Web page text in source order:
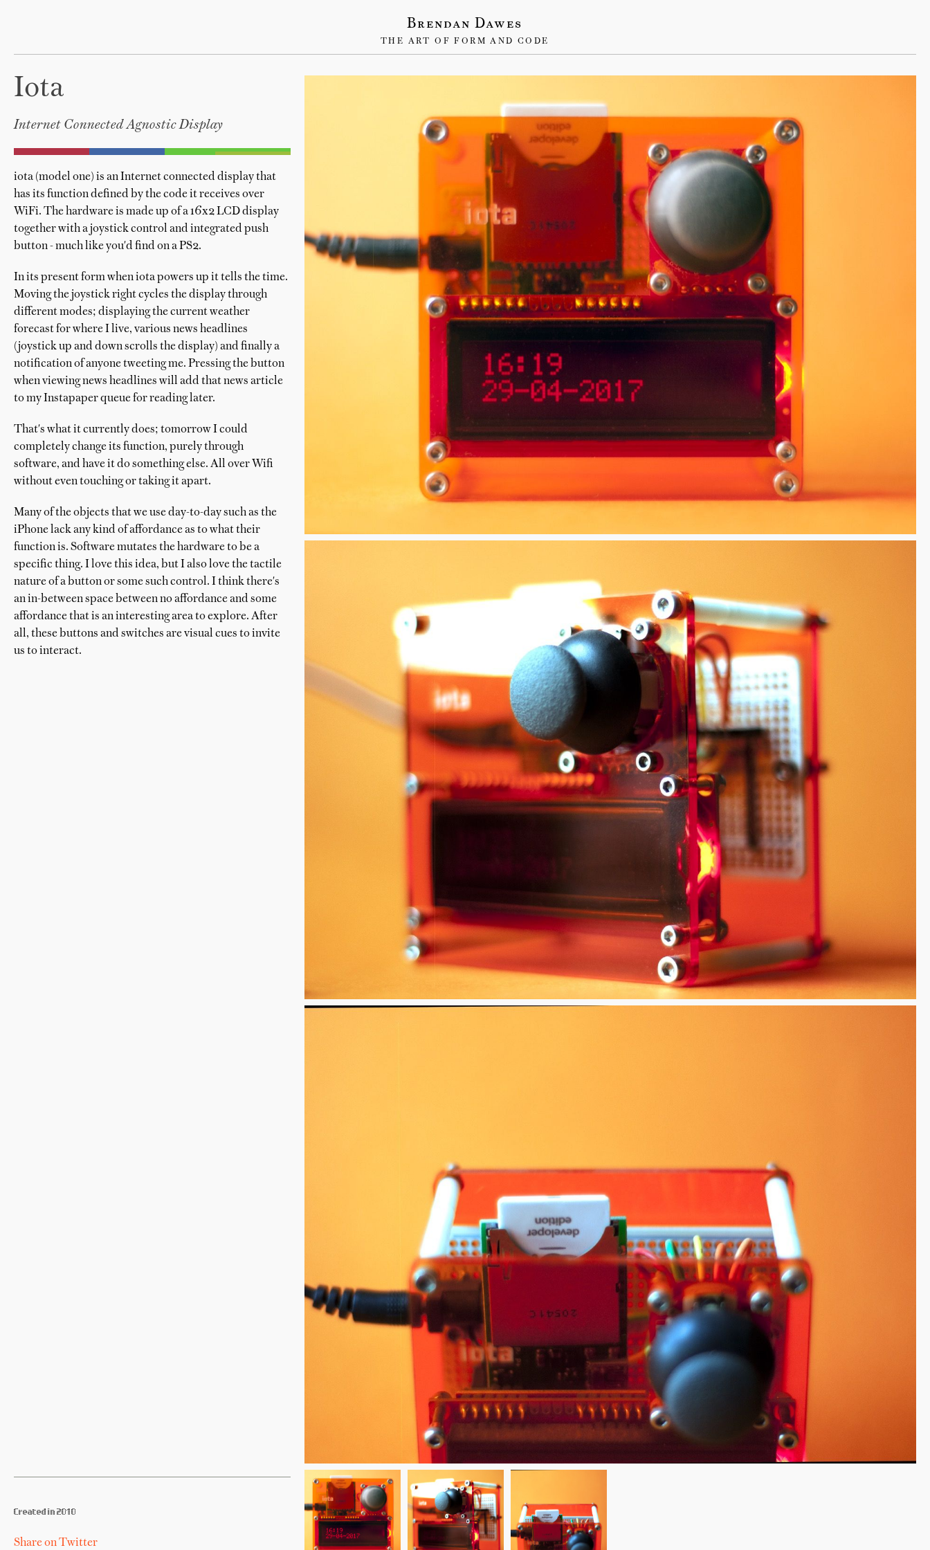
Brendan Dawes
THE ART OF FORM AND CODE
Iota
Internet Connected Agnostic Display
iota (model one) is an Internet connected display that
has its function defined by the code it receives over
WiFi. The hardware is made up of a 16x2 LCD display
together with a joystick control and integrated push
button - much like you'd find on a PS2.
In its present form when iota powers up it tells the time.
Moving the joystick right cycles the display through
different modes; displaying the current weather
forecast for where I live, various news headlines
(joystick up and down scrolls the display) and finally a
notification of anyone tweeting me. Pressing the button
when viewing news headlines will add that news article
to my Instapaper queue for reading later.
That's what it currently does; tomorrow I could
completely change its function, purely through
software, and have it do something else. All over Wifi
without even touching or taking it apart.
Many of the objects that we use day-to-day such as the
iPhone lack any kind of affordance as to what their
function is. Software mutates the hardware to be a
specific thing. I love this idea, but I also love the tactile
nature of a button or some such control. I think there's
an in-between space between no affordance and some
affordance that is an interesting area to explore. After
all, these buttons and switches are visual cues to invite
us to interact.
Created in 2010
Share on Twitter